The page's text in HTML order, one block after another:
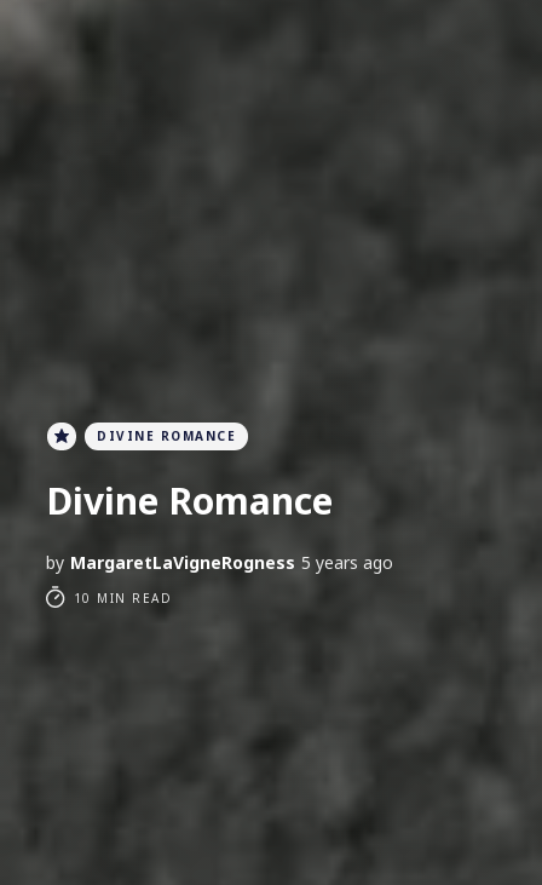
DIVINE ROMANCE
Divine Romance
by MargaretLaVigneRogness 5 years ago
10 MIN READ